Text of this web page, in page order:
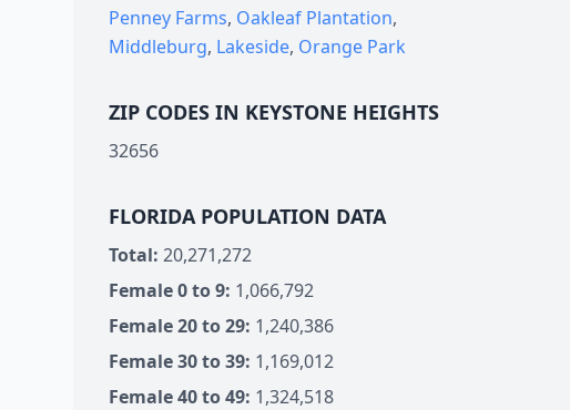
Penney Farms, Oakleaf Plantation,
Middleburg, Lakeside, Orange Park
ZIP CODES IN KEYSTONE HEIGHTS
32656
FLORIDA POPULATION DATA
Total: 20,271,272
Female 0 to 9: 1,066,792
Female 20 to 29: 1,240,386
Female 30 to 39: 1,169,012
Female 40 to 49: 1,324,518